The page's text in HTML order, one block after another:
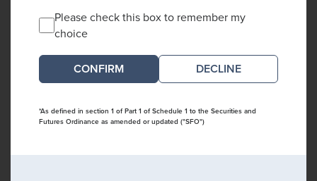
Please check this box to remember my
choice
DECLINE
*As defined in section 1 of Part 1 of Schedule 1 to the Securities and
Futures Ordinance as amended or updated ("SFO")